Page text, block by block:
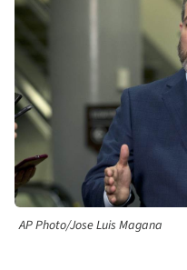
AP Photo/Jose Luis Magana